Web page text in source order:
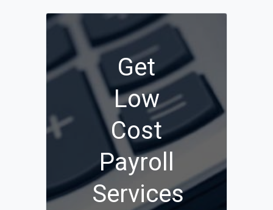
Get
Low
Cost
Payroll
Services